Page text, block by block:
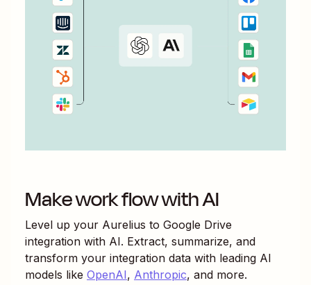
Make work flow with AI
Level up your Aurelius to Google Drive
integration with AI. Extract, summarize, and
transform your integration data with leading AI
models like OpenAI, Anthropic, and more.